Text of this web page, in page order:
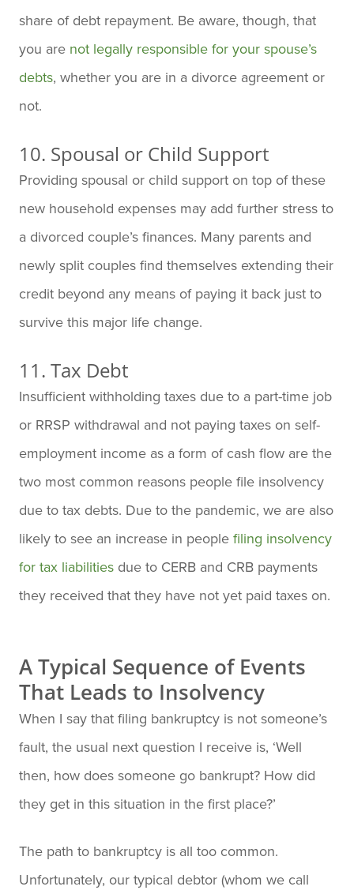
share of debt repayment. Be aware, though, that
you are not legally responsible for your spouse’s
debts, whether you are in a divorce agreement or
not.
10. Spousal or Child Support
Providing spousal or child support on top of these
new household expenses may add further stress to
a divorced couple’s finances. Many parents and
newly split couples find themselves extending their
credit beyond any means of paying it back just to
survive this major life change.
11. Tax Debt
Insufficient withholding taxes due to a part-time job
or RRSP withdrawal and not paying taxes on self-
employment income as a form of cash flow are the
two most common reasons people file insolvency
due to tax debts. Due to the pandemic, we are also
likely to see an increase in people filing insolvency
for tax liabilities due to CERB and CRB payments
they received that they have not yet paid taxes on.
A Typical Sequence of Events
That Leads to Insolvency
When I say that filing bankruptcy is not someone’s
fault, the usual next question I receive is, ‘Well
then, how does someone go bankrupt? How did
they get in this situation in the first place?’
The path to bankruptcy is all too common.
Unfortunately, our typical debtor (whom we call